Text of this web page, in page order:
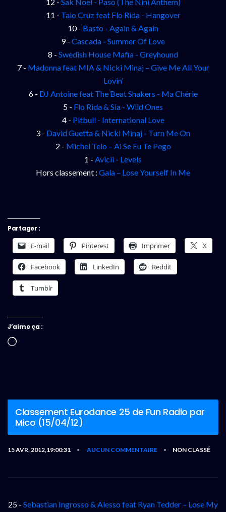
11 - Taio Cruz feat Flo Rida - Hangover
10 - Basto - Again & Again
9 - Cascada - Summer Of Love
8 - Swedish House Mafia - Greyhound
7 - Madonna feat MIA & Nicki Minaj – Give Me All Your
Lovin’
6 - DJ Antoine feat The Beat Shakers - Ma Chérie
5 - Flo Rida & Sia - Wild Ones
4 - Pitbull - International Love
3 - David Guetta & Nicki Minaj - Turn Me On
2 - Michel Telo – Ai Se Eu Te Pego
1 - Avicii - Levels
Hors classement : Gala – Lose Yourself In Me
Partager :
E-mail Pinterest Imprimer X
Facebook LinkedIn Reddit
Tumblr
J’aime ça :
Chargement…
Classement Eurodance 25 de Fun Radio par
Mico (15/04/12)
15 AVR, 2012,19:00:31 • AUCUN COMMENTAIRE • NON CLASSÉ
25 - Sebastian Ingrosso & Alesso feat Ryan Tedder – Lose My